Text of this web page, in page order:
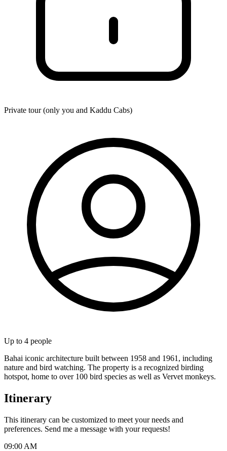
Private tour (only you and Kaddu Cabs)
Up to 4 people
Bahai iconic architecture built between 1958 and 1961, including
nature and bird watching. The property is a recognized birding
hotspot, home to over 100 bird species as well as Vervet monkeys.
Itinerary
This itinerary can be customized to meet your needs and
preferences. Send me a message with your requests!
09:00 AM